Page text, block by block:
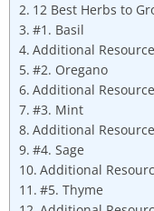
12 Best Herbs to
#1. Basil
Additional
#2. Oregano
Additional
#3. Mint
Additional
#4. Sage
Additional
#5. Thyme